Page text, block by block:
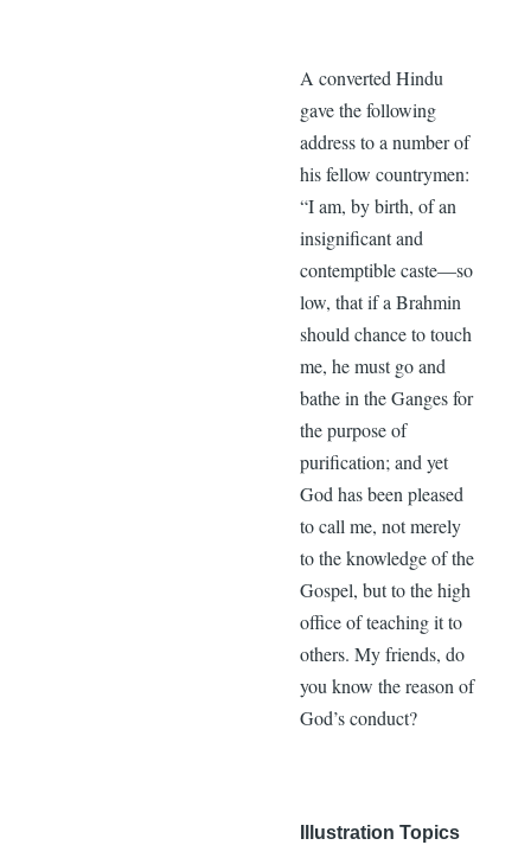
A converted Hindu
gave the following
address to a number of
his fellow countrymen:
“I am, by birth, of an
insignificant and
contemptible caste—so
low, that if a Brahmin
should chance to touch
me, he must go and
bathe in the Ganges for
the purpose of
purification; and yet
God has been pleased
to call me, not merely
to the knowledge of the
Gospel, but to the high
office of teaching it to
others. My friends, do
you know the reason of
God’s conduct?
Illustration Topics